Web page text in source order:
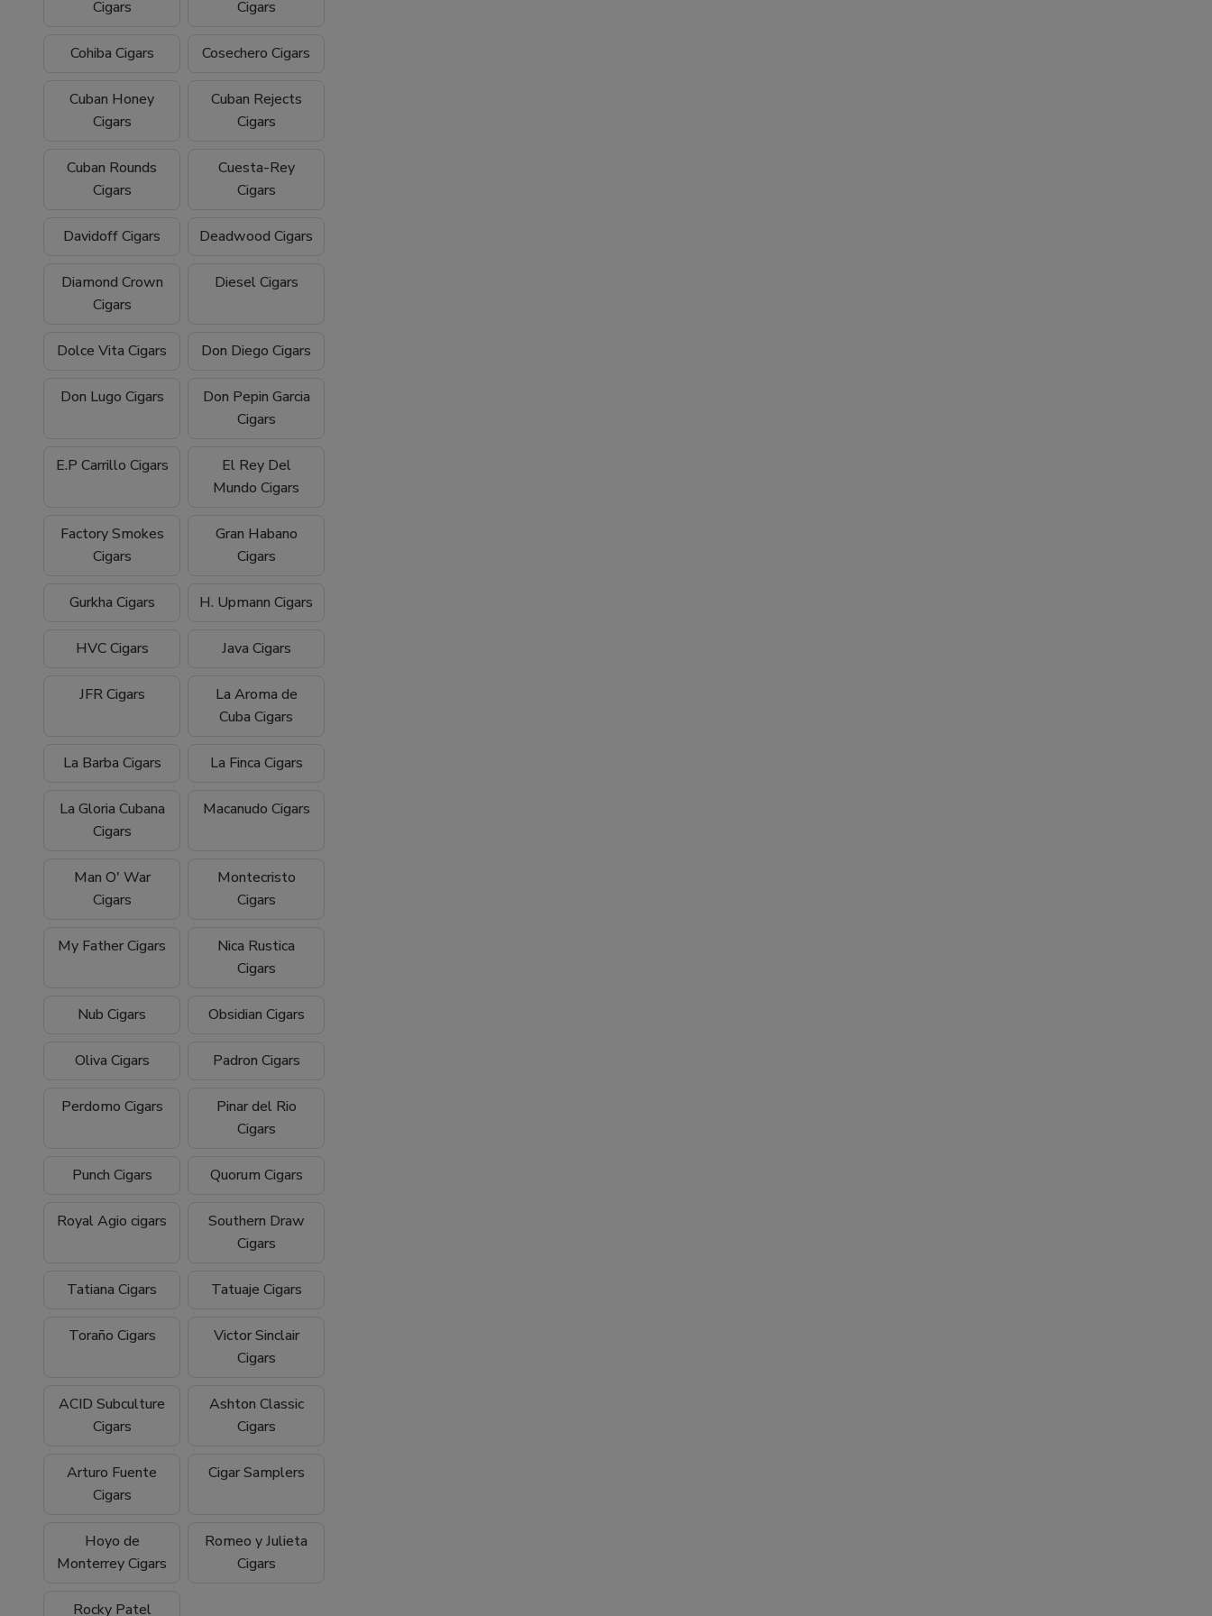
Cigars
Cigars
Cohiba Cigars Cosechero Cigars
Cuban Honey
Cigars
Cuban Rejects
Cigars
Cuban Rounds
Cigars
Cuesta-Rey
Cigars
Davidoff Cigars Deadwood Cigars
Diamond Crown
Cigars
Diesel Cigars
Dolce Vita Cigars Don Diego Cigars
Don Lugo Cigars
Don Pepin Garcia
Cigars
E.P Carrillo Cigars
El Rey Del
Mundo Cigars
Factory Smokes
Cigars
Gran Habano
Cigars
Gurkha Cigars H. Upmann Cigars
HVC Cigars Java Cigars
JFR Cigars
La Aroma de
Cuba Cigars
La Barba Cigars La Finca Cigars
La Gloria Cubana
Cigars
Macanudo Cigars
Man O' War
Cigars
Montecristo
Cigars
My Father Cigars
Nica Rustica
Cigars
Nub Cigars Obsidian Cigars
Oliva Cigars Padron Cigars
Perdomo Cigars
Pinar del Rio
Cigars
Punch Cigars Quorum Cigars
Royal Agio cigars
Southern Draw
Cigars
Tatiana Cigars Tatuaje Cigars
Toraño Cigars
Victor Sinclair
Cigars
ACID Subculture
Cigars
Ashton Classic
Cigars
Arturo Fuente
Cigars
Cigar Samplers
Hoyo de
Monterrey Cigars
Romeo y Julieta
Cigars
Rocky Patel